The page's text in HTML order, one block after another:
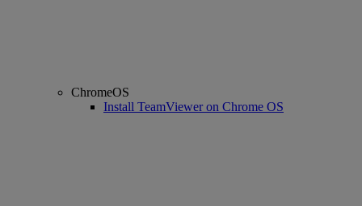
ChromeOS
Install TeamViewer on Chrome OS